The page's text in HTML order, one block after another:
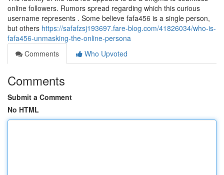
online followers. Rumors spread regarding which this curious
username represents . Some believe fafa456 is a single person,
but others https://safafzsj193697.fare-blog.com/41826034/who-is-
fafa456-unmasking-the-online-persona
Comments
Who Upvoted
Comments
Submit a Comment
No HTML